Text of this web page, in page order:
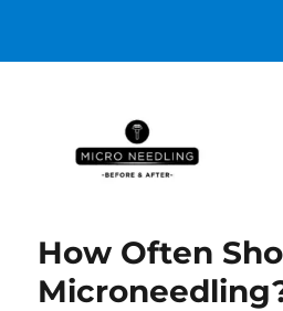
How Often